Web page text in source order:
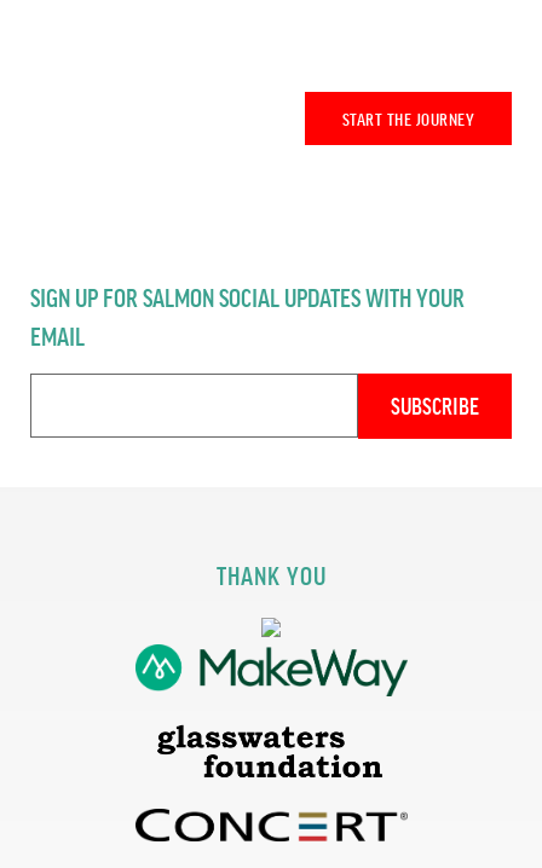
START THE JOURNEY
SIGN UP FOR SALMON SOCIAL UPDATES WITH YOUR
EMAIL
THANK YOU